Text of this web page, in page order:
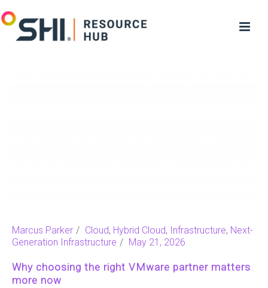
Marcus Parker Cloud, Hybrid Cloud, Infrastructure, Next-
Generation Infrastructure
May 21, 2026
Why choosing the right VMware partner matters
more now